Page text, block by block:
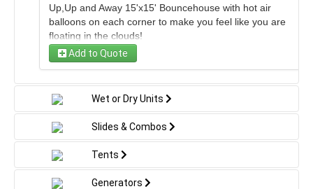
Up,Up and Away 15'x15' Bouncehouse with hot air
balloons on each corner to make you feel like you are
floating in the clouds!
Add to Quote
Wet or Dry Units
Slides & Combos
Tents
Generators